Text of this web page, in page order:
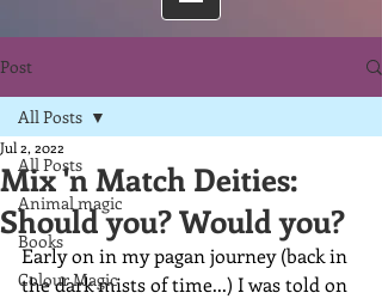
Post
All Posts
Animal magic
Books
Colour Magic
All Posts
Mix 'n Match Deities:
Should you? Would you?
Jul 2, 2022
Early on in my pagan journey (back in
the dark mists of time...) I was told on